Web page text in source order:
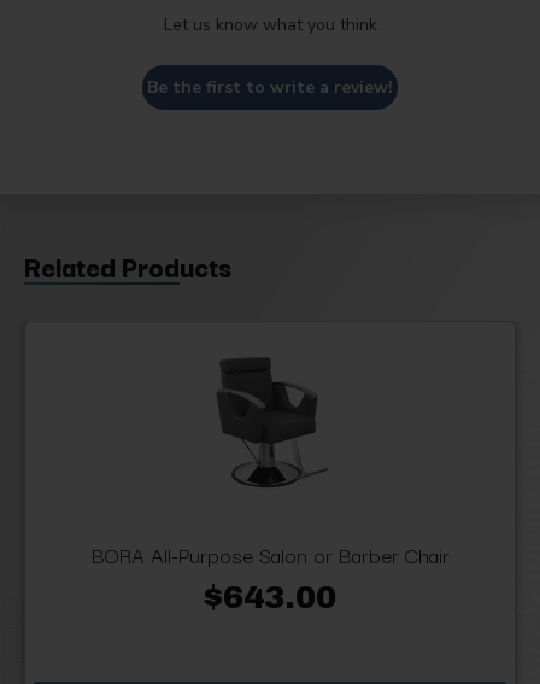
Let us know what you think
Be the first to write a review!
Related Products
BORA All-Purpose Salon or Barber Chair
$643.00